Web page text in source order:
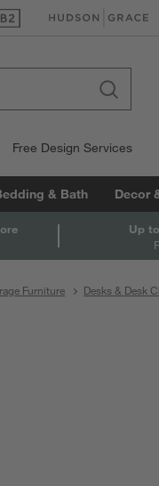
in new window)
(Opens in new
Free Design Services
& Bath Decor
Up
Furniture Desks & Desk